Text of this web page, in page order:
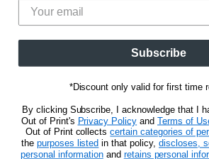
Do Not Sell My Personal Info
Women's Tees
on
Facebook
on
Pinterest
on
Instagram
E-
Be the first to know about new
promotions.
Email address
Subscribe
*Discount only valid for first time
By clicking Subscribe, I acknowledge that I
Out of Print's Privacy Policy andTerms of
Out of Print collectscertain categories of
the purposes listed in that policy, discloses,
personal informationand retains personal